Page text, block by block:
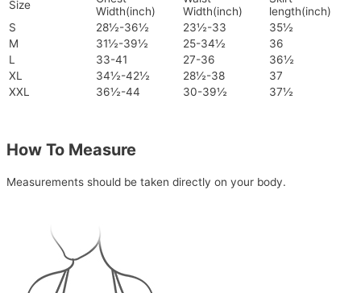
Size
Width(inch)
Width(inch)
length(inch)
S
28½-36½ 23½-33
35½
M
31½-39½ 25-34½
36
L
33-41 27-36
36½
XL
34½-42½ 28½-38
37
XXL
36½-44 30-39½ 37½
How To Measure
Measurements should be taken directly on your body.